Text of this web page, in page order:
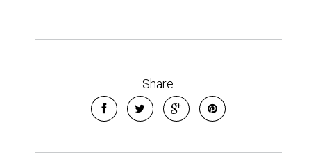
Leaflet| Map data ©OpenStreetMapcontributors
Share